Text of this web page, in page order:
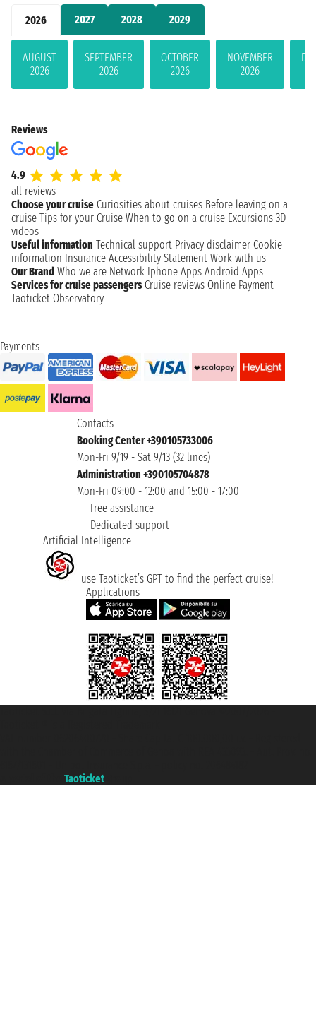
2026 2027 2028 2029
AUGUST
2026
SEPTEMBER
2026
OCTOBER
2026
NOVEMBER
2026
Reviews
4.9
all reviews
Choose your cruise Curiosities about cruises Before leaving on a
cruise Tips for your Cruise When to go on a cruise Excursions 3D
videos
Useful information Technical support Privacy disclaimer Cookie
information Insurance Accessibility Statement Work with us
Our Brand Who we are Network Iphone Apps Android Apps
Services for cruise passengers Cruise reviews Online Payment
Taoticket Observatory
Payments
Contacts
Booking Center +390105733006
Mon-Fri 9/19 - Sat 9/13 (32 lines)
Administration +390105704878
Mon-Fri 09:00 - 12:00 and 15:00 - 17:00
Free assistance
Dedicated support
Artificial Intelligence
use Taoticket’s GPT to find the perfect cruise!
Applications
Taoticket